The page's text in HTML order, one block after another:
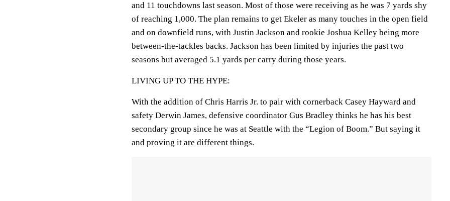
and 11 touchdowns last season. Most of those were receiving as he was 7 yards shy
of reaching 1,000. The plan remains to get Ekeler as many touches in the open field
and on downfield runs, with Justin Jackson and rookie Joshua Kelley being more
between-the-tackles backs. Jackson has been limited by injuries the past two
seasons but averaged 5.1 yards per carry during those years.
LIVING UP TO THE HYPE:
With the addition of Chris Harris Jr. to pair with cornerback Casey Hayward and
safety Derwin James, defensive coordinator Gus Bradley thinks he has his best
secondary group since he was at Seattle with the “Legion of Boom.” But saying it
and proving it are different things.